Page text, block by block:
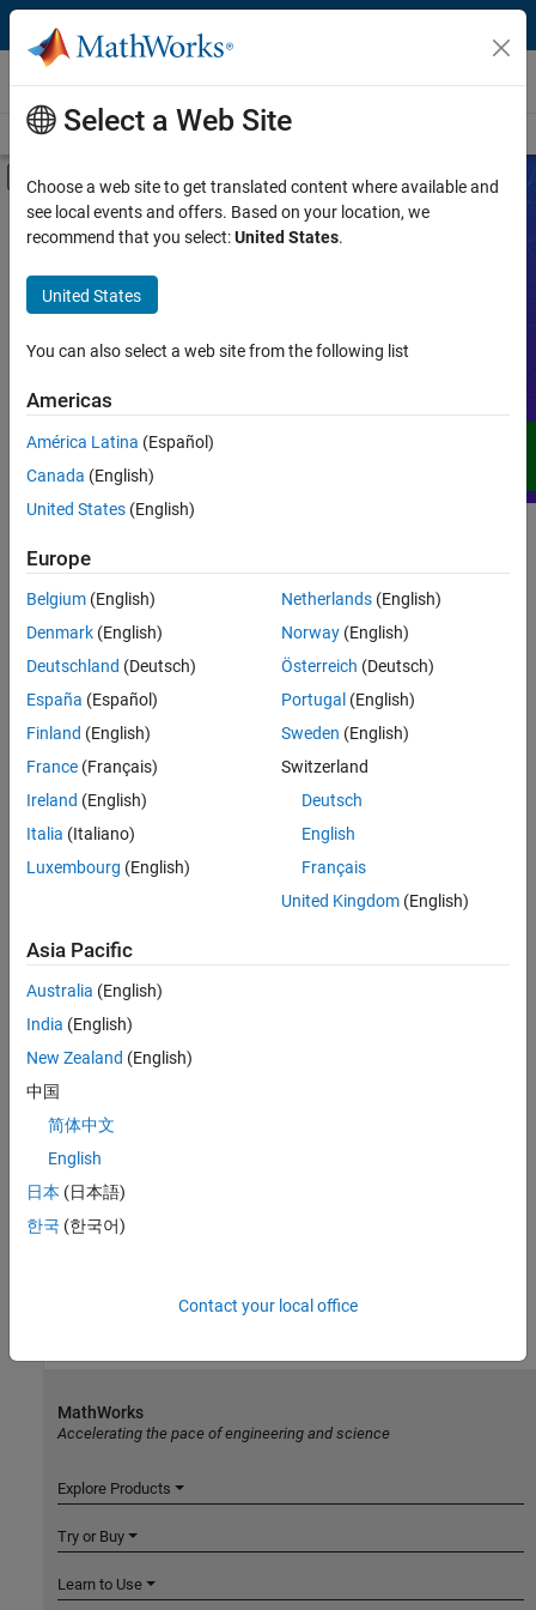
Skip to content
Videos
Videos Home Search
Off-Canvas Navigation Menu Toggle
Product
Video Type
Language
Search Videos
and solutions from MathWorks through
Search
Sort By
Select a Web Site
Choose a web site to get translated content where available and
see local events and offers. Based on your location, we
recommend that you select:United States.
United States
You can also select a web site from the following list
Americas
América Latina (Español)
Canada (English)
United States (English)
Europe
Belgium (English)
Denmark (English)
Deutschland (Deutsch)
España (Español)
Finland (English)
France (Français)
Ireland (English)
Italia (Italiano)
Luxembourg (English)
Netherlands(English)
Norway(English)
Österreich (Deutsch)
Portugal (English)
Sweden (English)
Switzerland
Deutsch
English
Français
United Kingdom(English)
Asia Pacific
Australia (English)
India (English)
New Zealand (English)
中国
简体中文
English
日本 (日本語)
한국 (한국어)
Contact your local office
MathWorks
Accelerating the pace of engineering and science
Explore Products
Try or Buy
Learn to Use